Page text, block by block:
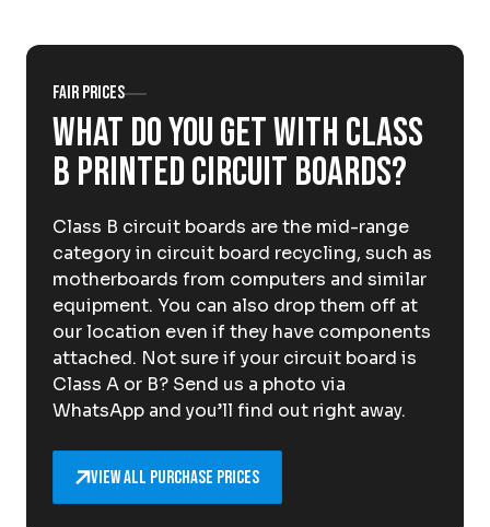
News
EN
Drop-off locations Pickup Service
Fair prices
What do you get with Class
B printed circuit boards?
Class B circuit boards are the mid-range
category in circuit board recycling, such as
motherboards from computers and similar
equipment. You can also drop them off at
our location even if they have components
attached. Not sure if your circuit board is
Class A or B? Send us a photo via
WhatsApp and you’ll find out right away.
View all purchase prices